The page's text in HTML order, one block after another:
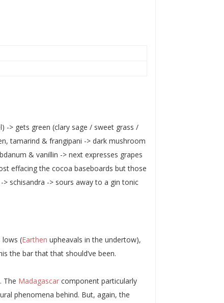
-> gets green (clary sage / sweet grass /
tamarind & frangipani -> dark mushroom
& vanillin -> next expresses grapes
effacing the cocoa baseboards but those
schisandra -> sours away to a gin tonic
lows (Earthen upheavals in the undertow),
the bar that that should’ve been.
The Madagascar component particularly
phenomena behind. But, again, the